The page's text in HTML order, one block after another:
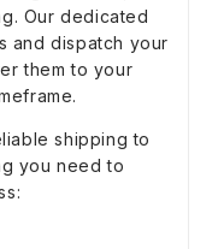
Our dedicated
and dispatch your
them to your
shipping to
you need to